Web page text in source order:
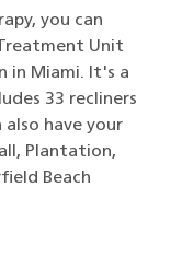
you can
Unit
in Miami. It's a
33 recliners
also have your
Plantation,
Beach